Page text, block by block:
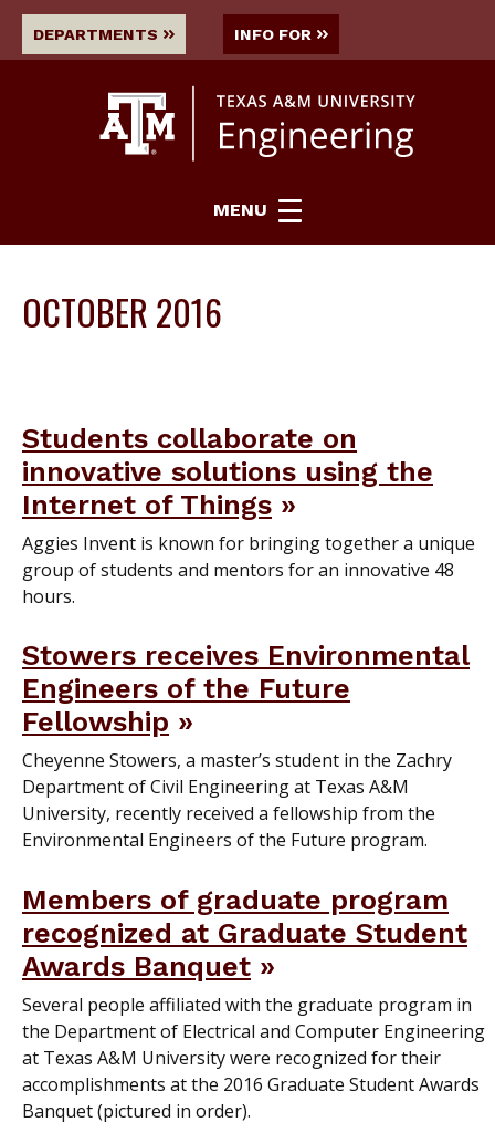
DEPARTMENTS INFO FOR
MENU
OCTOBER 2016
Students collaborate on
innovative solutions using the
Internet of Things
Aggies Invent is known for bringing together a unique
group of students and mentors for an innovative 48
hours.
Stowers receives Environmental
Engineers of the Future
Fellowship
Cheyenne Stowers, a master’s student in the Zachry
Department of Civil Engineering at Texas A&M
University, recently received a fellowship from the
Environmental Engineers of the Future program.
Members of graduate program
recognized at Graduate Student
Awards Banquet
Several people affiliated with the graduate program in
the Department of Electrical and Computer Engineering
at Texas A&M University were recognized for their
accomplishments at the 2016 Graduate Student Awards
Banquet (pictured in order).